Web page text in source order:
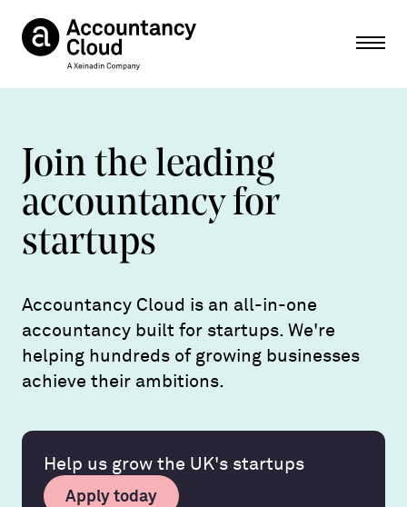
Join the leading
accountancy for
startups
Accountancy Cloud is an all-in-one
accountancy built for startups. We're
helping hundreds of growing businesses
achieve their ambitions.
Help us grow the UK's startups
Apply today